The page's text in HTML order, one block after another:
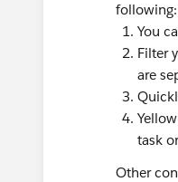
following:
You
Filter
are
task
Other